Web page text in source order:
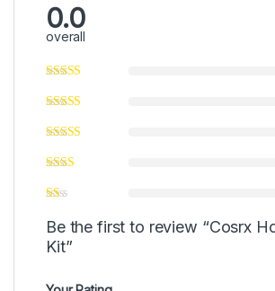
0.0
overall
Be the first to review “Cosrx
Kit”